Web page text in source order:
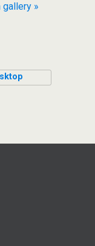
gallery »